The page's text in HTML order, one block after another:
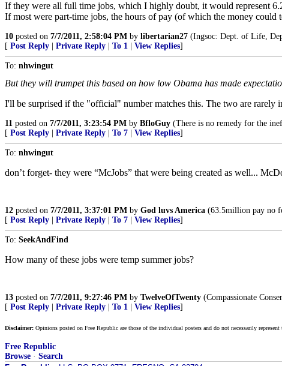
If they were all full time jobs, which I highly doubt, it would represent
If most were part-time jobs, the hours of pay (of which the money
10 posted on 7/7/2011, 2:58:04 PM by libertarian27 (Ingsoc: Dept. of Life,
[ Post Reply Private Reply To 1 View Replies]
To: nhwingut
But they will trumpet this based on how low Obama has made
I'll be surprised if the "official" number matches this. The two are rarely
11 posted on 7/7/2011, 3:23:54 PM by BfloGuy (There is no remedy for the
[ Post Reply Private Reply To 7 View Replies]
To: nhwingut
don’t forget- they were “McJobs” that were being created as well...
12 posted on 7/7/2011, 3:37:01 PM by God luvs America (63.5million pay no
[ Post Reply Private Reply To 7 View Replies]
To: SeekAndFind
How many of these jobs were temp summer jobs?
13 posted on 7/7/2011, 9:27:46 PM by TwelveOfTwenty (Compassionate
[ Post Reply Private Reply To 1 View Replies]
Disclaimer: Opinions posted on Free Republic are those of the individual posters and do not necessarily
Free Republic
Browse · Search